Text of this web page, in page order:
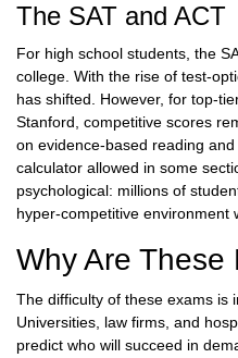
The SAT and ACT
For high school students, the
college. With the rise of test-
has shifted. However, for top-
Stanford, competitive scores
on evidence-based reading
calculator allowed in some
psychological: millions of
hyper-competitive environment
Why Are These
The difficulty of these exams is
Universities, law firms, and
predict who will succeed in